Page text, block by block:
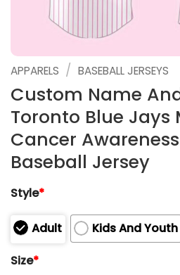
APPARELS / BASEBALL JERSEYS
Custom Name
Toronto Blue Jays
Cancer
Baseball Jersey
Style*
Adult
Kids And Youth
Size*